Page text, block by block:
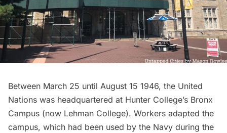
Between March 25 until August 15 1946, the United
Nations was headquartered at Hunter College’s Bronx
Campus (now Lehman College). Workers adapted the
campus, which had been used by the Navy during the